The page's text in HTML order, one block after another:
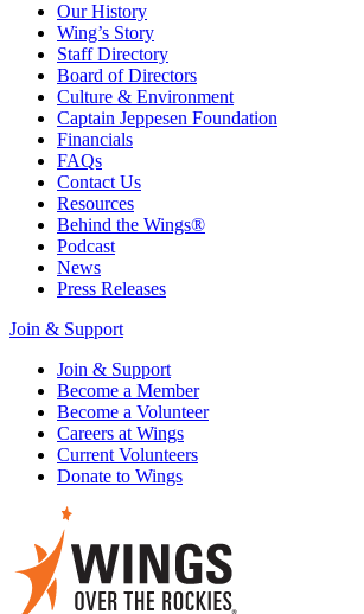
Our History
Wing’s Story
Staff Directory
Board of Directors
Culture & Environment
Captain Jeppesen Foundation
Financials
FAQs
Contact Us
Resources
Behind the Wings®
Podcast
News
Press Releases
Join & Support
Join & Support
Become a Member
Become a Volunteer
Careers at Wings
Current Volunteers
Donate to Wings